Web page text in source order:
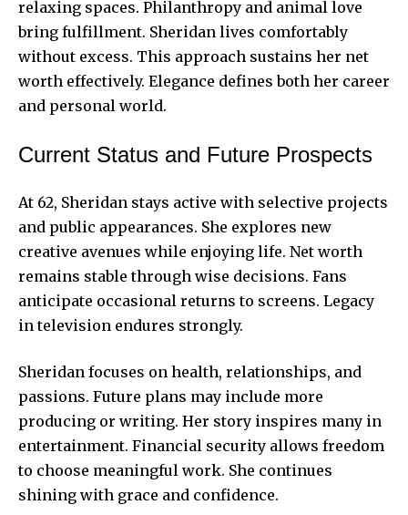
relaxing spaces. Philanthropy and animal love
bring fulfillment. Sheridan lives comfortably
without excess. This approach sustains her net
worth effectively. Elegance defines both her career
and personal world.
Current Status and Future Prospects
At 62, Sheridan stays active with selective projects
and public appearances. She explores new
creative avenues while enjoying life. Net worth
remains stable through wise decisions. Fans
anticipate occasional returns to screens. Legacy
in television endures strongly.
Sheridan focuses on health, relationships, and
passions. Future plans may include more
producing or writing. Her story inspires many in
entertainment. Financial security allows freedom
to choose meaningful work. She continues
shining with grace and confidence.